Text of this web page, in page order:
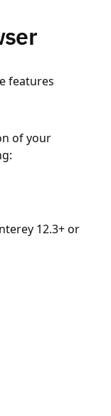
features
of your
12.3+ or